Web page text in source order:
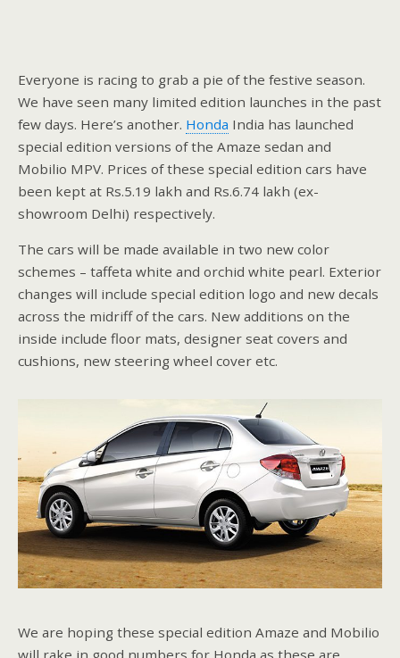
Everyone is racing to grab a pie of the festive season.
We have seen many limited edition launches in the past
few days. Here’s another. Honda India has launched
special edition versions of the Amaze sedan and
Mobilio MPV. Prices of these special edition cars have
been kept at Rs.5.19 lakh and Rs.6.74 lakh (ex-
showroom Delhi) respectively.
The cars will be made available in two new color
schemes – taffeta white and orchid white pearl. Exterior
changes will include special edition logo and new decals
across the midriff of the cars. New additions on the
inside include floor mats, designer seat covers and
cushions, new steering wheel cover etc.
We are hoping these special edition Amaze and Mobilio